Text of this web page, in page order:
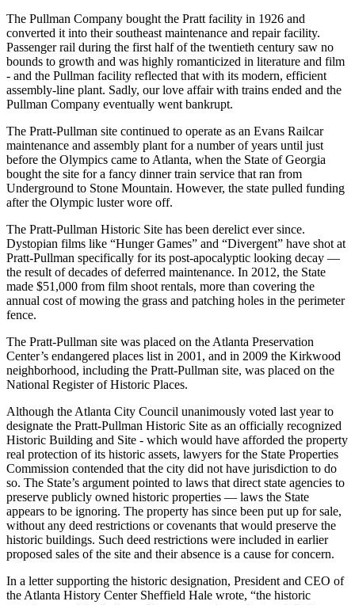
The Pullman Company bought the Pratt facility in 1926 and
converted it into their southeast maintenance and repair facility.
Passenger rail during the first half of the twentieth century saw no
bounds to growth and was highly romanticized in literature and film
- and the Pullman facility reflected that with its modern, efficient
assembly-line plant. Sadly, our love affair with trains ended and the
Pullman Company eventually went bankrupt.
The Pratt-Pullman site continued to operate as an Evans Railcar
maintenance and assembly plant for a number of years until just
before the Olympics came to Atlanta, when the State of Georgia
bought the site for a fancy dinner train service that ran from
Underground to Stone Mountain. However, the state pulled funding
after the Olympic luster wore off.
The Pratt-Pullman Historic Site has been derelict ever since.
Dystopian films like “Hunger Games” and “Divergent” have shot at
Pratt-Pullman specifically for its post-apocalyptic looking decay —
the result of decades of deferred maintenance. In 2012, the State
made $51,000 from film shoot rentals, more than covering the
annual cost of mowing the grass and patching holes in the perimeter
fence.
The Pratt-Pullman site was placed on the Atlanta Preservation
Center’s endangered places list in 2001, and in 2009 the Kirkwood
neighborhood, including the Pratt-Pullman site, was placed on the
National Register of Historic Places.
Although the Atlanta City Council unanimously voted last year to
designate the Pratt-Pullman Historic Site as an officially recognized
Historic Building and Site - which would have afforded the property
real protection of its historic assets, lawyers for the State Properties
Commission contended that the city did not have jurisdiction to do
so. The State’s argument pointed to laws that direct state agencies to
preserve publicly owned historic properties — laws the State
appears to be ignoring. The property has since been put up for sale,
without any deed restrictions or covenants that would preserve the
historic buildings. Such deed restrictions were included in earlier
proposed sales of the site and their absence is a cause for concern.
In a letter supporting the historic designation, President and CEO of
the Atlanta History Center Sheffield Hale wrote, “the historic